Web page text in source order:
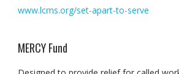
www.lcms.org/set-apart-to-serve
MERCY Fund